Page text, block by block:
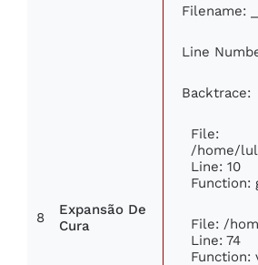
8
Expansão De
Cura
Filename:
Line
Backtrace:
File:
/home/
Line: 10
Function:
File: /
Line: 74
Function: